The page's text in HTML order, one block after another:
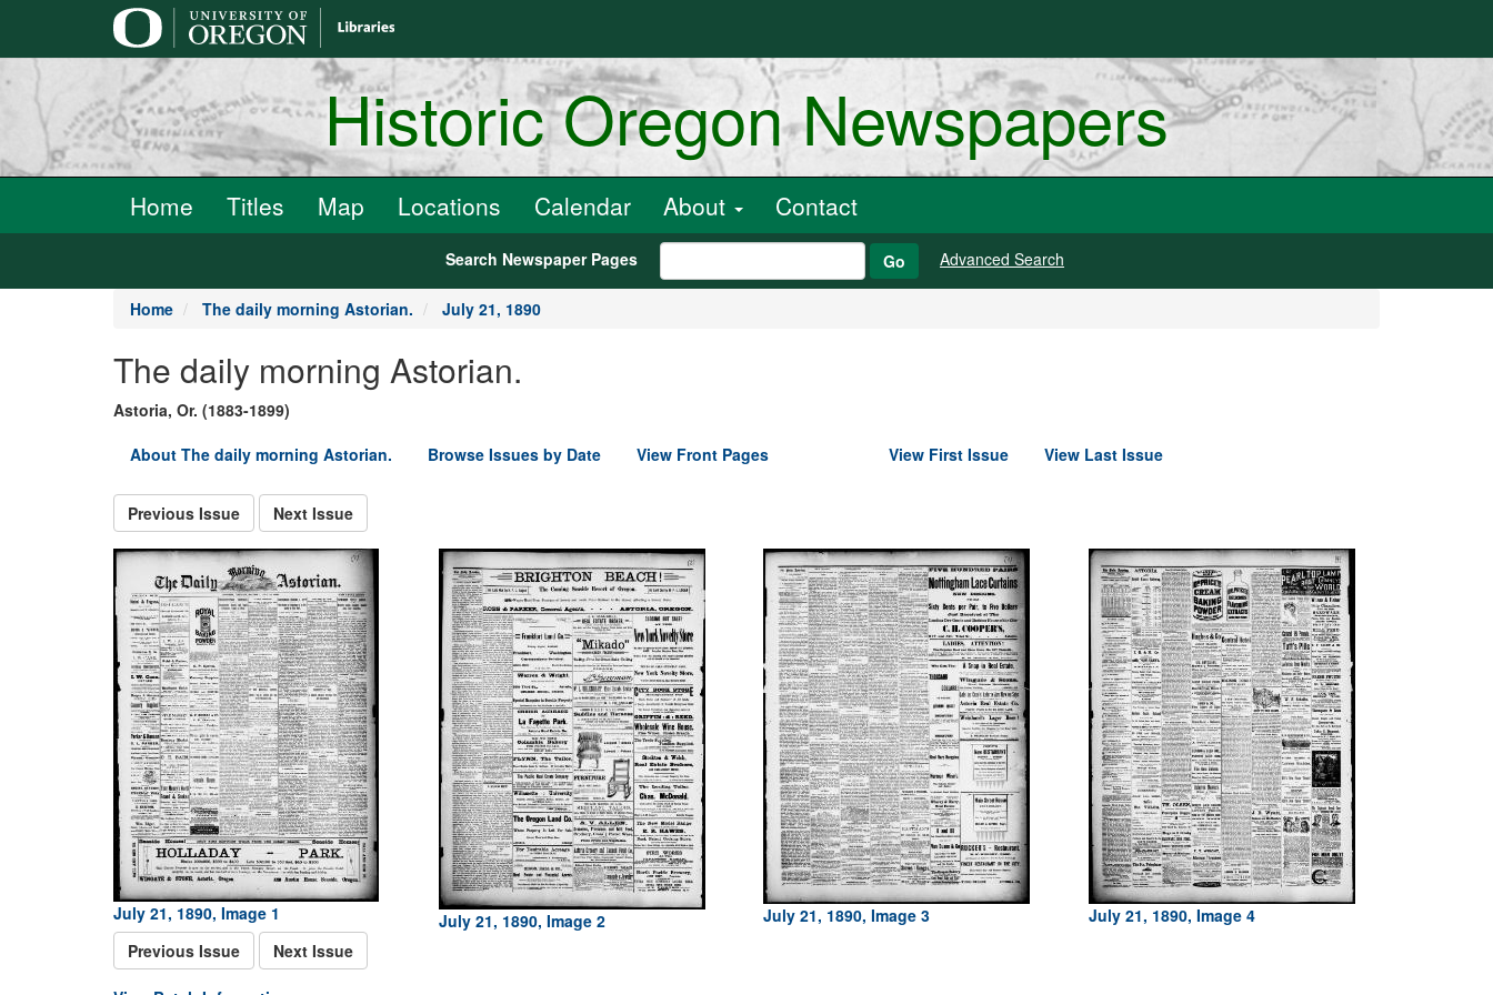
Historic Oregon Newspapers
Home Titles Map Locations Calendar About Contact
Search Newspaper Pages Go Advanced Search
Home The daily morning Astorian. July 21, 1890
The daily morning Astorian.
Astoria, Or. (1883-1899)
About The daily morning Astorian.
Browse Issues by Date View Front Pages View First Issue View Last Issue
Previous Issue Next Issue
July 21, 1890, Image 1 July 21, 1890, Image 2 July 21, 1890, Image 3
July 21, 1890, Image 4
Previous Issue
Next Issue